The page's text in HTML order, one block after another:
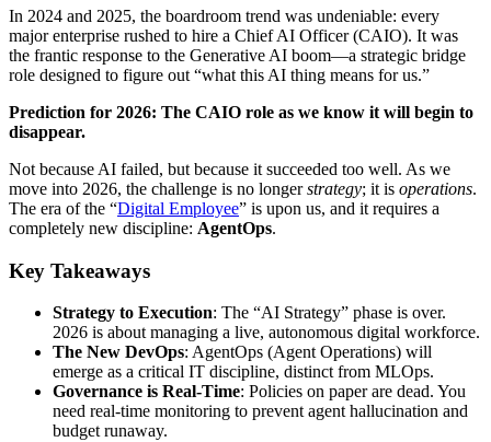
In 2024 and 2025, the boardroom trend was undeniable: every
major enterprise rushed to hire a Chief AI Officer (CAIO). It was
the frantic response to the Generative AI boom—a strategic bridge
role designed to figure out “what this AI thing means for us.”
Prediction for 2026: The CAIO role as we know it will begin to
disappear.
Not because AI failed, but because it succeeded too well. As we
move into 2026, the challenge is no longerstrategy; it is operations.
The era of the “Digital Employee” is upon us, and it requires a
completely new discipline: AgentOps.
Key Takeaways
Strategy to Execution: The “AI Strategy” phase is over.
2026 is about managing a live, autonomous digital workforce.
The New DevOps: AgentOps (Agent Operations) will
emerge as a critical IT discipline, distinct from MLOps.
Governance is Real-Time: Policies on paper are dead. You
need real-time monitoring to prevent agent hallucination and
budget runaway.